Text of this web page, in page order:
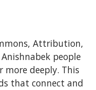
Attribution,
people
more deeply. This
that connect and